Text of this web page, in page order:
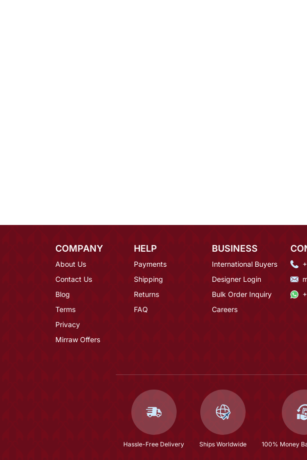
COMPANY
About Us
Contact Us
Blog
Terms
Privacy
Mirraw Offers
HELP
Payments
Shipping
Returns
FAQ
BUSINESS
International Buyers
Designer Login
Bulk Order Inquiry
Careers
Hassle-Free Delivery Ships Worldwide 100% Money